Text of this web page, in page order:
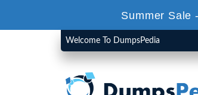
Summer Sale
Welcome To DumpsPedia